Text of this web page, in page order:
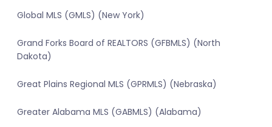
Global MLS (GMLS) (New York)
Grand Forks Board of REALTORS (GFBMLS) (North
Dakota)
Great Plains Regional MLS (GPRMLS) (Nebraska)
Greater Alabama MLS (GABMLS) (Alabama)